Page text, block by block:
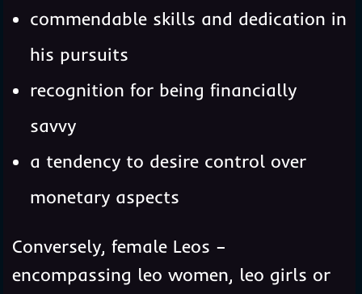
commendable skills and dedication in
his pursuits
recognition for being financially
savvy
a tendency to desire control over
monetary aspects
Conversely, female Leos –
encompassing leo women, leo girls or